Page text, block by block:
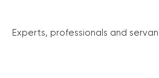
Experts, professionals and